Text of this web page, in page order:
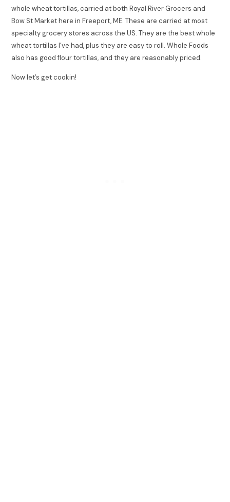
whole wheat tortillas, carried at both Royal River Grocers and
Bow St Market here in Freeport, ME. These are carried at most
specialty grocery stores across the US. They are the best whole
wheat tortillas I’ve had, plus they are easy to roll. Whole Foods
also has good flour tortillas, and they are reasonably priced.
Now let’s get cookin!